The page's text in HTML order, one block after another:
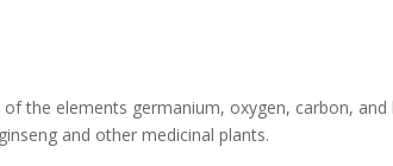
the elements germanium, oxygen, carbon, and
and other medicinal plants.